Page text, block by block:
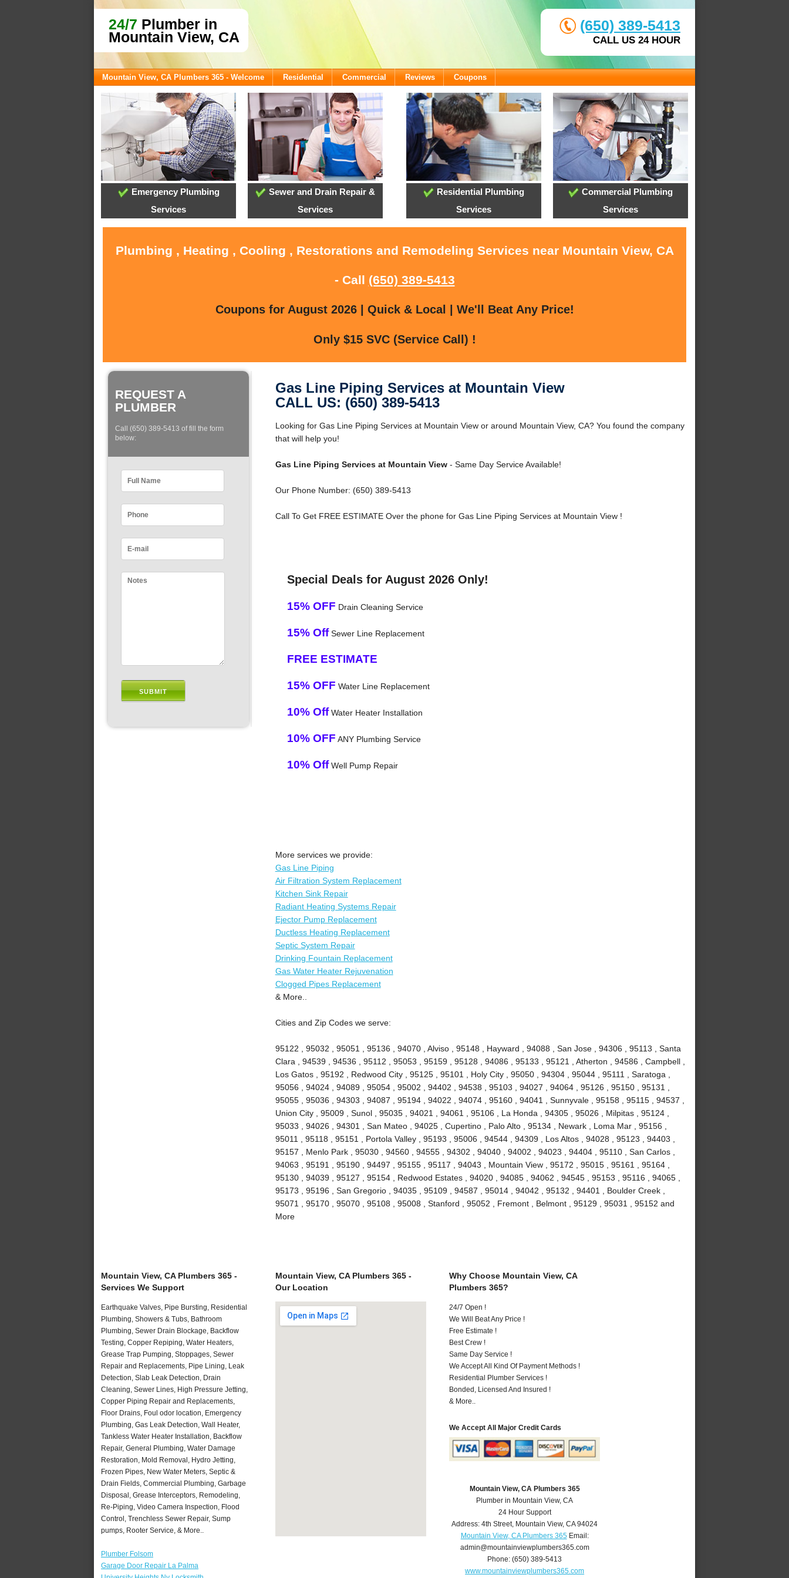
24/7 Plumber in
Mountain View, CA
(650) 389-5413
CALL US 24 HOUR
Mountain View, CA Plumbers 365 - Welcome Residential Commercial Reviews Coupons
Emergency Plumbing
Services
Sewer and Drain Repair &
Services
Residential Plumbing
Services
Commercial Plumbing
Services
Plumbing , Heating , Cooling , Restorations and Remodeling Services near Mountain View, CA
- Call (650) 389-5413
Coupons for August 2026 | Quick & Local | We'll Beat Any Price!
Only $15 SVC (Service Call) !
REQUEST A
PLUMBER
Call (650) 389-5413 of fill the form
below:
Gas Line Piping Services at Mountain View
CALL US: (650) 389-5413
Looking for Gas Line Piping Services at Mountain View or around Mountain View, CA? You found the company
that will help you!
Gas Line Piping Services at Mountain View- Same Day Service Available!
Our Phone Number: (650) 389-5413
Call To Get FREE ESTIMATE Over the phone for Gas Line Piping Services at Mountain View !
Special Deals for August 2026 Only!
15% OFF Drain Cleaning Service
15% OffSewer Line Replacement
FREE ESTIMATE
15% OFF Water Line Replacement
10% OffWater Heater Installation
10% OFF ANY Plumbing Service
10% OffWell Pump Repair
More services we provide:
Gas Line Piping
Air Filtration System Replacement
Kitchen Sink Repair
Radiant Heating Systems Repair
Ejector Pump Replacement
Ductless Heating Replacement
Septic System Repair
Drinking Fountain Replacement
Gas Water Heater Rejuvenation
Clogged Pipes Replacement
& More..
Cities and Zip Codes we serve:
95122 , 95032 , 95051 , 95136 , 94070 , Alviso , 95148 , Hayward , 94088 , San Jose , 94306 , 95113 , Santa
Clara , 94539 , 94536 , 95112 , 95053 , 95159 , 95128 , 94086 , 95133 , 95121 , Atherton , 94586 , Campbell ,
Los Gatos , 95192 , Redwood City , 95125 , 95101 , Holy City , 95050 , 94304 , 95044 , 95111 , Saratoga ,
95056 , 94024 , 94089 , 95054 , 95002 , 94402 , 94538 , 95103 , 94027 , 94064 , 95126 , 95150 , 95131 ,
95055 , 95036 , 94303 , 94087 , 95194 , 94022 , 94074 , 95160 , 94041 , Sunnyvale , 95158 , 95115 , 94537 ,
Union City , 95009 , Sunol , 95035 , 94021 , 94061 , 95106 , La Honda , 94305 , 95026 , Milpitas , 95124 ,
95033 , 94026 , 94301 , San Mateo , 94025 , Cupertino , Palo Alto , 95134 , Newark , Loma Mar , 95156 ,
95011 , 95118 , 95151 , Portola Valley , 95193 , 95006 , 94544 , 94309 , Los Altos , 94028 , 95123 , 94403 ,
95157 , Menlo Park , 95030 , 94560 , 94555 , 94302 , 94040 , 94002 , 94023 , 94404 , 95110 , San Carlos ,
94063 , 95191 , 95190 , 94497 , 95155 , 95117 , 94043 , Mountain View , 95172 , 95015 , 95161 , 95164 ,
95130 , 94039 , 95127 , 95154 , Redwood Estates , 94020 , 94085 , 94062 , 94545 , 95153 , 95116 , 94065 ,
95173 , 95196 , San Gregorio , 94035 , 95109 , 94587 , 95014 , 94042 , 95132 , 94401 , Boulder Creek ,
95071 , 95170 , 95070 , 95108 , 95008 , Stanford , 95052 , Fremont , Belmont , 95129 , 95031 , 95152 and
More
Mountain View, CA Plumbers 365 -
Services We Support
Earthquake Valves, Pipe Bursting, Residential
Plumbing, Showers & Tubs, Bathroom
Plumbing, Sewer Drain Blockage, Backflow
Testing, Copper Repiping, Water Heaters,
Grease Trap Pumping, Stoppages, Sewer
Repair and Replacements, Pipe Lining, Leak
Detection, Slab Leak Detection, Drain
Cleaning, Sewer Lines, High Pressure Jetting,
Copper Piping Repair and Replacements,
Floor Drains, Foul odor location, Emergency
Plumbing, Gas Leak Detection, Wall Heater,
Tankless Water Heater Installation, Backflow
Repair, General Plumbing, Water Damage
Restoration, Mold Removal, Hydro Jetting,
Frozen Pipes, New Water Meters, Septic &
Drain Fields, Commercial Plumbing, Garbage
Disposal, Grease Interceptors, Remodeling,
Re-Piping, Video Camera Inspection, Flood
Control, Trenchless Sewer Repair, Sump
pumps, Rooter Service, & More..
Plumber Folsom
Garage Door Repair La Palma
Mountain View, CA Plumbers 365 -
Our Location
Why Choose Mountain View, CA
Plumbers 365?
24/7 Open !
We Will Beat Any Price !
Free Estimate !
Best Crew !
Same Day Service !
We Accept All Kind Of Payment Methods !
Residential Plumber Services !
Bonded, Licensed And Insured !
& More..
We Accept All Major Credit Cards
Mountain View, CA Plumbers 365
Plumber in Mountain View, CA
24 Hour Support
Address:4th Street, Mountain View,CA 94024
Mountain View, CA Plumbers 365Email:
admin@mountainviewplumbers365.com
Phone:(650) 389-5413
www.mountainviewplumbers365.com